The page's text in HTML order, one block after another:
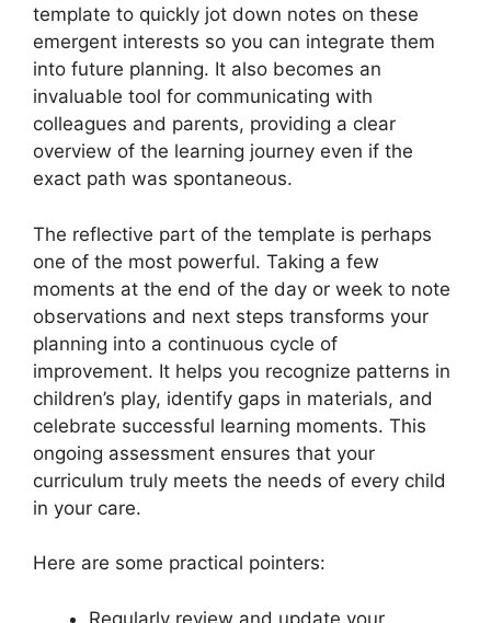
template to quickly jot down notes on these
emergent interests so you can integrate them
into future planning. It also becomes an
invaluable tool for communicating with
colleagues and parents, providing a clear
overview of the learning journey even if the
exact path was spontaneous.
The reflective part of the template is perhaps
one of the most powerful. Taking a few
moments at the end of the day or week to note
observations and next steps transforms your
planning into a continuous cycle of
improvement. It helps you recognize patterns in
children’s play, identify gaps in materials, and
celebrate successful learning moments. This
ongoing assessment ensures that your
curriculum truly meets the needs of every child
in your care.
Here are some practical pointers:
Regularly review and update your